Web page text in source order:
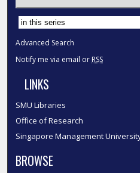
Select context to search:
Advanced Search
Notify me via email or RSS
LINKS
SMU Libraries
Office of Research
Singapore Management
BROWSE